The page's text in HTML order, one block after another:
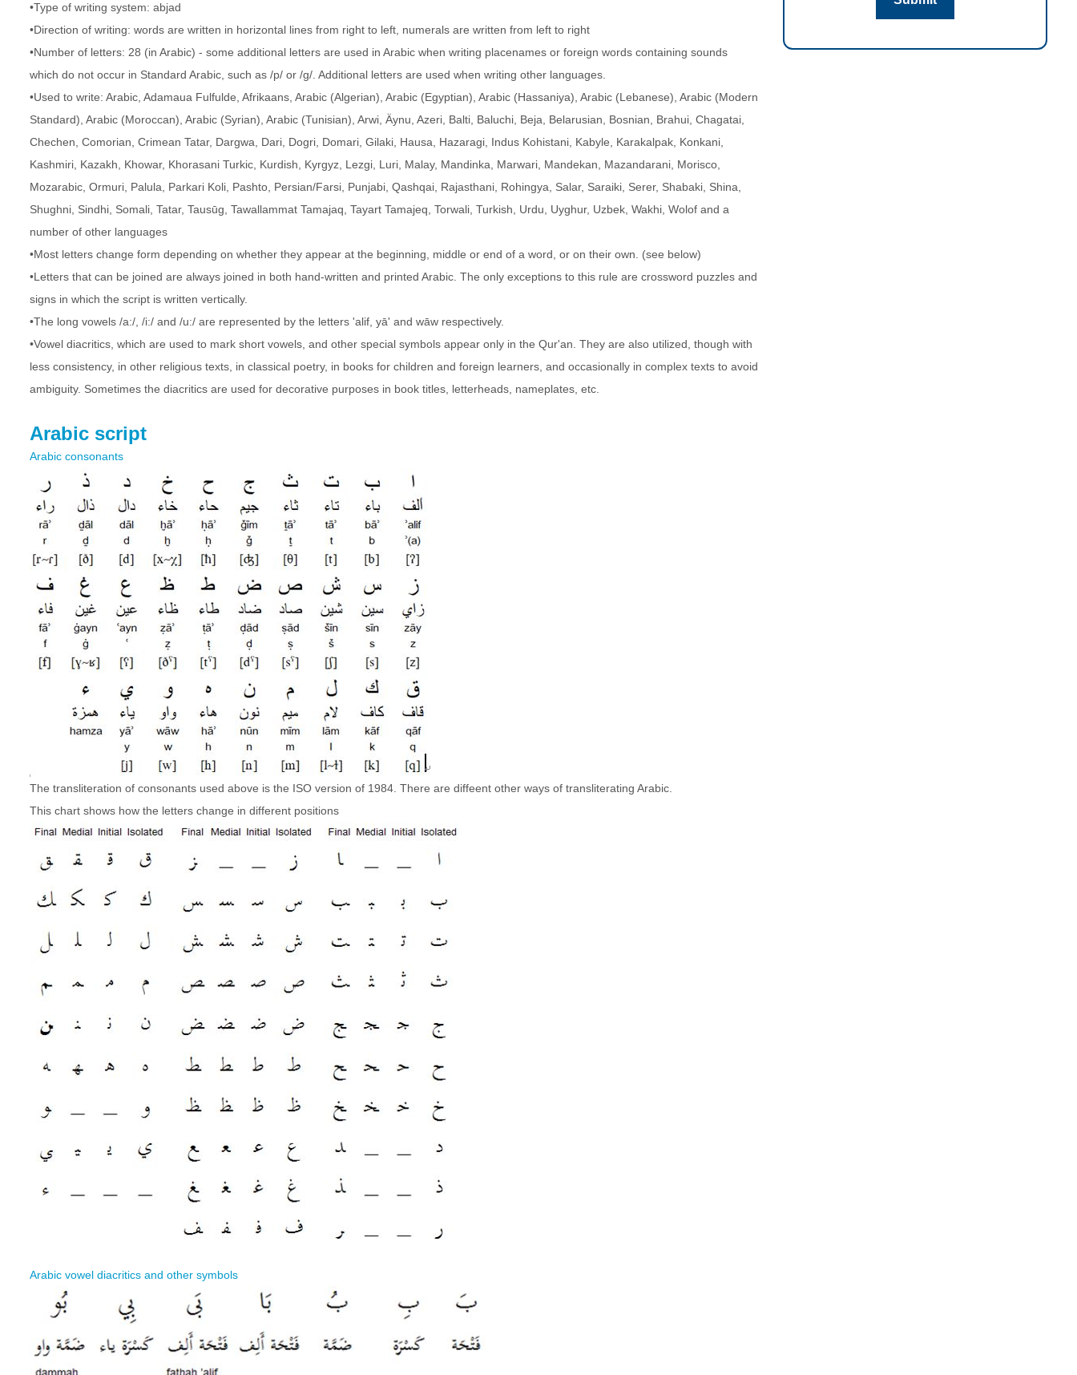
•Type of writing system: abjad
•Direction of writing: words are written in horizontal lines from right to left, numerals are written from left to right
•Number of letters: 28 (in Arabic) - some additional letters are used in Arabic when writing placenames or foreign words containing sounds
which do not occur in Standard Arabic, such as /p/ or /g/. Additional letters are used when writing other languages.
•Used to write: Arabic, Adamaua Fulfulde, Afrikaans, Arabic (Algerian), Arabic (Egyptian), Arabic (Hassaniya), Arabic (Lebanese), Arabic (Modern
Standard), Arabic (Moroccan), Arabic (Syrian), Arabic (Tunisian), Arwi, Äynu, Azeri, Balti, Baluchi, Beja, Belarusian, Bosnian, Brahui, Chagatai,
Chechen, Comorian, Crimean Tatar, Dargwa, Dari, Dogri, Domari, Gilaki, Hausa, Hazaragi, Indus Kohistani, Kabyle, Karakalpak, Konkani,
Kashmiri, Kazakh, Khowar, Khorasani Turkic, Kurdish, Kyrgyz, Lezgi, Luri, Malay, Mandinka, Marwari, Mandekan, Mazandarani, Morisco,
Mozarabic, Ormuri, Palula, Parkari Koli, Pashto, Persian/Farsi, Punjabi, Qashqai, Rajasthani, Rohingya, Salar, Saraiki, Serer, Shabaki, Shina,
Shughni, Sindhi, Somali, Tatar, Tausūg, Tawallammat Tamajaq, Tayart Tamajeq, Torwali, Turkish, Urdu, Uyghur, Uzbek, Wakhi, Wolof and a
number of other languages
•Most letters change form depending on whether they appear at the beginning, middle or end of a word, or on their own. (see below)
•Letters that can be joined are always joined in both hand-written and printed Arabic. The only exceptions to this rule are crossword puzzles and
signs in which the script is written vertically.
•The long vowels /a:/, /i:/ and /u:/ are represented by the letters 'alif, yā' and wāw respectively.
•Vowel diacritics, which are used to mark short vowels, and other special symbols appear only in the Qur'an. They are also utilized, though with
less consistency, in other religious texts, in classical poetry, in books for children and foreign learners, and occasionally in complex texts to avoid
ambiguity. Sometimes the diacritics are used for decorative purposes in book titles, letterheads, nameplates, etc.
Arabic script
Arabic consonants
The transliteration of consonants used above is the ISO version of 1984. There are diffeent other ways of transliterating Arabic.
This chart shows how the letters change in different positions
Arabic vowel diacritics and other symbols